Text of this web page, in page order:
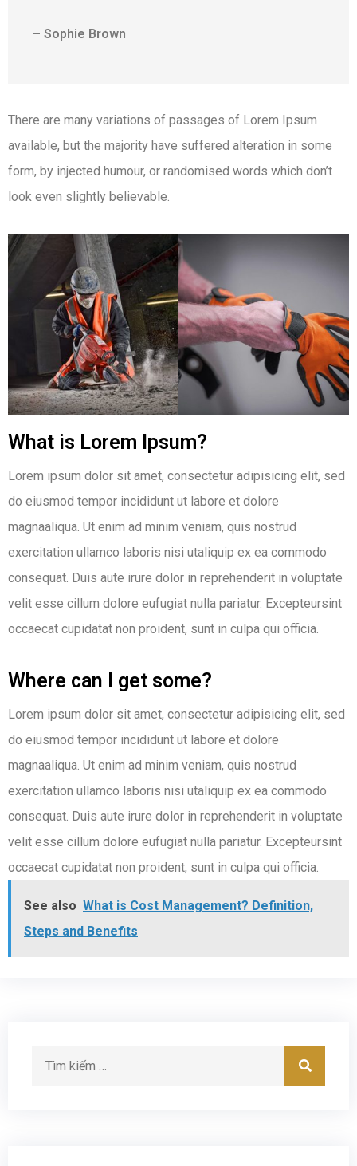
– Sophie Brown
There are many variations of passages of Lorem Ipsum
available, but the majority have suffered alteration in some
form, by injected humour, or randomised words which don’t
look even slightly believable.
What is Lorem Ipsum?
Lorem ipsum dolor sit amet, consectetur adipisicing elit, sed
do eiusmod tempor incididunt ut labore et dolore
magnaaliqua. Ut enim ad minim veniam, quis nostrud
exercitation ullamco laboris nisi utaliquip ex ea commodo
consequat. Duis aute irure dolor in reprehenderit in voluptate
velit esse cillum dolore eufugiat nulla pariatur. Excepteursint
occaecat cupidatat non proident, sunt in culpa qui officia.
Where can I get some?
Lorem ipsum dolor sit amet, consectetur adipisicing elit, sed
do eiusmod tempor incididunt ut labore et dolore
magnaaliqua. Ut enim ad minim veniam, quis nostrud
exercitation ullamco laboris nisi utaliquip ex ea commodo
consequat. Duis aute irure dolor in reprehenderit in voluptate
velit esse cillum dolore eufugiat nulla pariatur. Excepteursint
occaecat cupidatat non proident, sunt in culpa qui officia.
See also What is Cost Management? Definition,
Steps and Benefits